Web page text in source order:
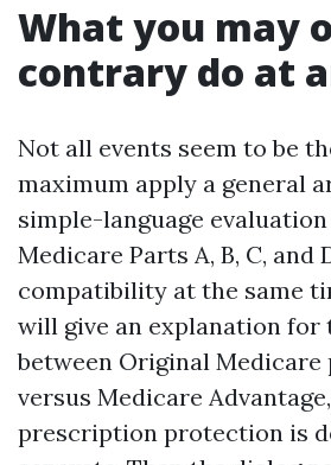
What you may
contrary do at
Not all events seem to be
maximum apply a general
simple-language
Medicare Parts A, B, C, and
compatibility at the same
will give an explanation for
between Original Medicare
versus Medicare
prescription protection is